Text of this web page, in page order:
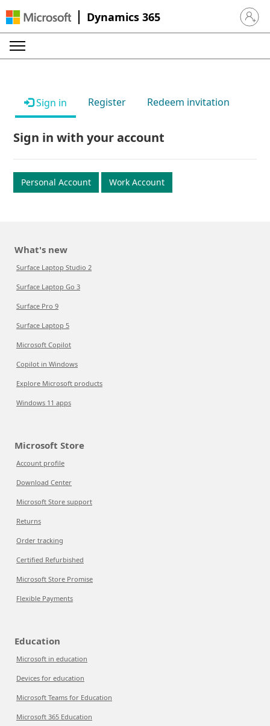
Dynamics 365 Sign in
Sign in Register Redeem invitation
Sign in with your account
Personal Account Work Account
What's new
Surface Laptop Studio 2
Surface Laptop Go 3
Surface Pro 9
Surface Laptop 5
Microsoft Copilot
Copilot in Windows
Explore Microsoft products
Windows 11 apps
Microsoft Store
Account profile
Download Center
Microsoft Store support
Returns
Order tracking
Certified Refurbished
Microsoft Store Promise
Flexible Payments
Education
Microsoft in education
Devices for education
Microsoft Teams for Education
Microsoft 365 Education